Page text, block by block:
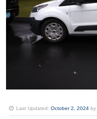
Last Updated: October 2, 2024 by